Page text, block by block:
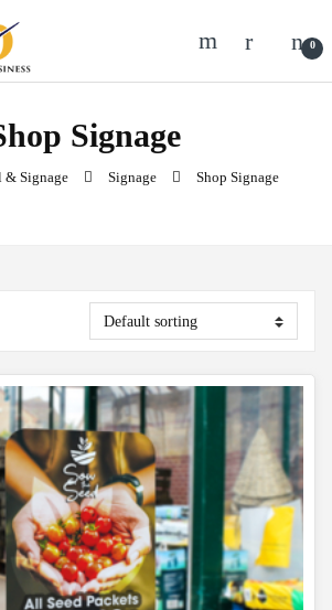
0
Signage
& Signage Signage Shop Signage